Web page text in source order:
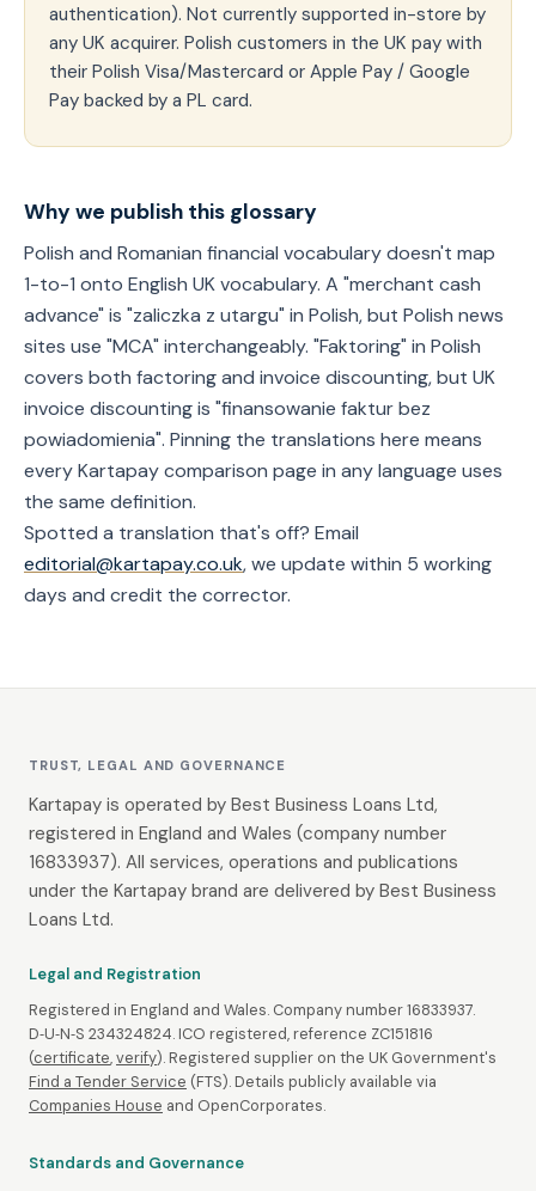
authentication). Not currently supported in-store by
any UK acquirer. Polish customers in the UK pay with
their Polish Visa/Mastercard or Apple Pay / Google
Pay backed by a PL card.
Why we publish this glossary
Polish and Romanian financial vocabulary doesn't map
1-to-1 onto English UK vocabulary. A "merchant cash
advance" is "zaliczka z utargu" in Polish, but Polish news
sites use "MCA" interchangeably. "Faktoring" in Polish
covers both factoring and invoice discounting, but UK
invoice discounting is "finansowanie faktur bez
powiadomienia". Pinning the translations here means
every Kartapay comparison page in any language uses
the same definition.
Spotted a translation that's off? Email
editorial@kartapay.co.uk, we update within 5 working
days and credit the corrector.
TRUST, LEGAL AND GOVERNANCE
Kartapay is operated by Best Business Loans Ltd,
registered in England and Wales (company number
16833937). All services, operations and publications
under the Kartapay brand are delivered by Best Business
Loans Ltd.
Legal and Registration
Registered in England and Wales. Company number 16833937.
D‑U‑N‑S 234324824. ICO registered, reference ZC151816
(certificate,verify). Registered supplier on the UK Government's
Find a Tender Service (FTS). Details publicly available via
Companies House and OpenCorporates.
Standards and Governance